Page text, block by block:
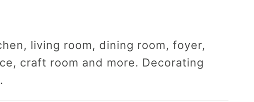
living room, dining room, foyer,
craft room and more. Decorating